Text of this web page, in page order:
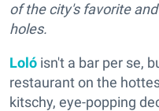
of the city's favorite
holes.
Loló isn't a bar per se,
restaurant on the
kitschy, eye-popping